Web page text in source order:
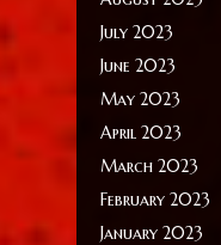
July 2023
June 2023
May 2023
April 2023
March 2023
February 2023
January 2023